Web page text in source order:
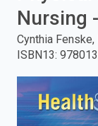
and
press
enter
to
Nursing
Cynthia
ISBN13: